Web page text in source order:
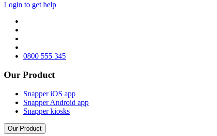
Login to get help
0800 555 345
Our Product
Snapper iOS app
Snapper Android app
Snapper kiosks
Our Product